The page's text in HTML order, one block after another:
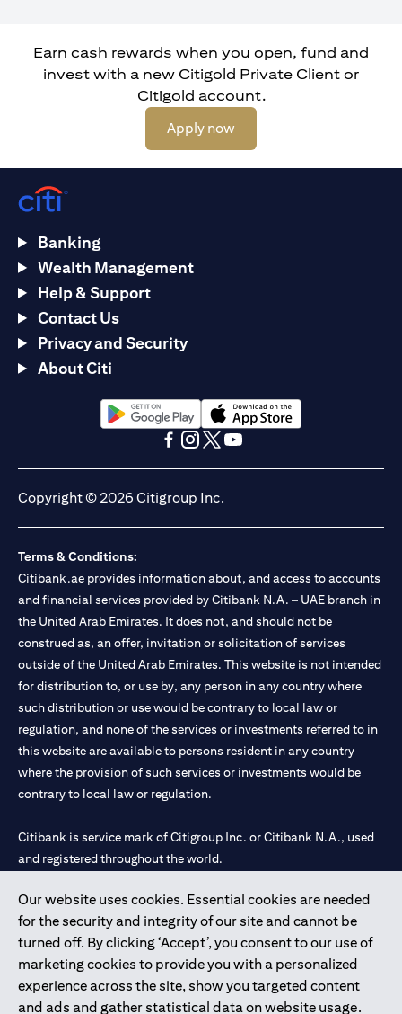
Earn cash rewards when you open, fund and
invest with a new Citigold Private Client or
Citigold account.
Apply now
Our website uses cookies. Essential cookies are needed
for the security and integrity of our site and cannot be
turned off. By clicking ‘Accept’, you consent to our use of
marketing cookies to provide you with a personalized
experience across the site, show you targeted content
and ads and gather statistical data on website usage.
Banking
Wealth Management
Help & Support
Contact Us
Privacy and Security
About Citi
opens in a new tabopens in a new tab
Copyright © 2026 Citigroup Inc.
Terms & Conditions:
Citibank.ae provides information about, and access to accounts
and financial services provided by Citibank N.A. – UAE branch in
the United Arab Emirates. It does not, and should not be
construed as, an offer, invitation or solicitation of services
outside of the United Arab Emirates. This website is not intended
for distribution to, or use by, any person in any country where
such distribution or use would be contrary to local law or
regulation, and none of the services or investments referred to in
this website are available to persons resident in any country
where the provision of such services or investments would be
contrary to local law or regulation.
Citibank is service mark of Citigroup Inc. or Citibank N.A., used
and registered throughout the world.
Citibank N.A. UAE is registered with Central Bank of UAE under
license numbers 202563 for Al Wasl Branch Dubai, 531989 for
Mall of the Emirates Branch Dubai, and CN-1002019 for Abu
Dhabi Branch. Tel: 04 311 4000.
Citibank N.A. - UAE Branch is licensed by the Central Bank of the
UAE as a branch of a foreign bank.